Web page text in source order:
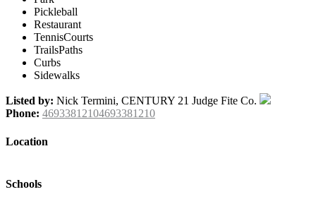
Pickleball
Restaurant
TennisCourts
TrailsPaths
Curbs
Sidewalks
Listed by: Nick Termini, CENTURY 21 Judge Fite Co.
Phone: 46933812104693381210
Location
Schools